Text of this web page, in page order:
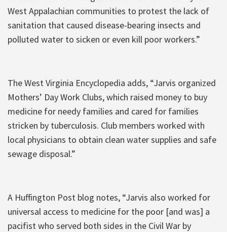
West Appalachian communities to protest the lack of
sanitation that caused disease-bearing insects and
polluted water to sicken or even kill poor workers.”
The West Virginia Encyclopedia adds, “Jarvis organized
Mothers’ Day Work Clubs, which raised money to buy
medicine for needy families and cared for families
stricken by tuberculosis. Club members worked with
local physicians to obtain clean water supplies and safe
sewage disposal.”
A Huffington Post blog notes, “Jarvis also worked for
universal access to medicine for the poor [and was] a
pacifist who served both sides in the Civil War by